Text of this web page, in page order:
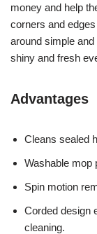
money and help
corners and
around simple
shiny and fresh
Advantages
Cleans sealed
Washable mop
Spin motion
Corded design
cleaning.